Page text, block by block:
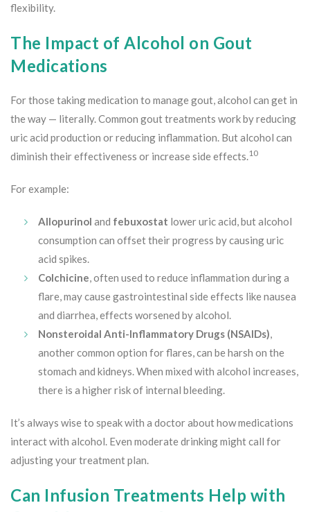
flexibility.
The Impact of Alcohol on Gout
Medications
For those taking medication to manage gout, alcohol can get in
the way — literally. Common gout treatments work by reducing
uric acid production or reducing inflammation. But alcohol can
diminish their effectiveness or increase side effects.10
For example:
Allopurinol and febuxostat lower uric acid, but alcohol
consumption can offset their progress by causing uric
acid spikes.
Colchicine, often used to reduce inflammation during a
flare, may cause gastrointestinal side effects like nausea
and diarrhea, effects worsened by alcohol.
Nonsteroidal Anti-Inflammatory Drugs (NSAIDs),
another common option for flares, can be harsh on the
stomach and kidneys. When mixed with alcohol increases,
there is a higher risk of internal bleeding.
It’s always wise to speak with a doctor about how medications
interact with alcohol. Even moderate drinking might call for
adjusting your treatment plan.
Can Infusion Treatments Help with